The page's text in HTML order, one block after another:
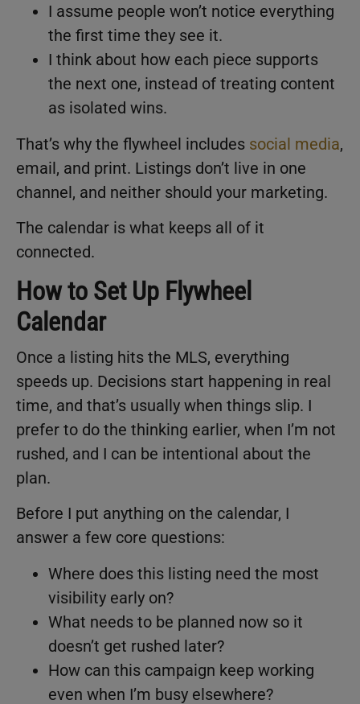
I assume people won’t notice everything
the first time they see it.
I think about how each piece supports
the next one, instead of treating content
as isolated wins.
That’s why the flywheel includes social media,
email, and print. Listings don’t live in one
channel, and neither should your marketing.
The calendar is what keeps all of it
connected.
How to Set Up Flywheel
Calendar
Once a listing hits the MLS, everything
speeds up. Decisions start happening in real
time, and that’s usually when things slip. I
prefer to do the thinking earlier, when I’m not
rushed, and I can be intentional about the
plan.
Before I put anything on the calendar, I
answer a few core questions:
Where does this listing need the most
visibility early on?
What needs to be planned now so it
doesn’t get rushed later?
How can this campaign keep working
even when I’m busy elsewhere?